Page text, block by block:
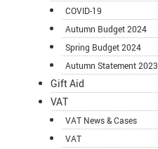
COVID-19
Autumn Budget 2024
Spring Budget 2024
Autumn Statement 2023
Gift Aid
VAT
VAT News & Cases
VAT